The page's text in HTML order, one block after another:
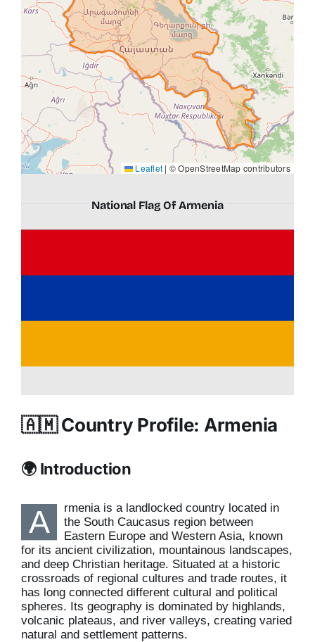
Leaflet | © OpenStreetMap contributors
National Flag Of Armenia
🇦🇲 Country Profile: Armenia
🌍 Introduction
A
rmenia is a landlocked country located in
the South Caucasus region between
Eastern Europe and Western Asia, known
for its ancient civilization, mountainous landscapes,
and deep Christian heritage. Situated at a historic
crossroads of regional cultures and trade routes, it
has long connected different cultural and political
spheres. Its geography is dominated by highlands,
volcanic plateaus, and river valleys, creating varied
natural and settlement patterns.